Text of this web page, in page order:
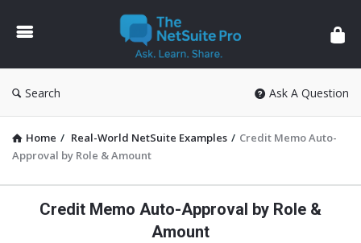
The
NetSuite
Pro
Search Ask A Question
Home / Real-World NetSuite Examples / Credit Memo Auto-
Approval by Role & Amount
Credit Memo Auto-Approval by Role &
Amount